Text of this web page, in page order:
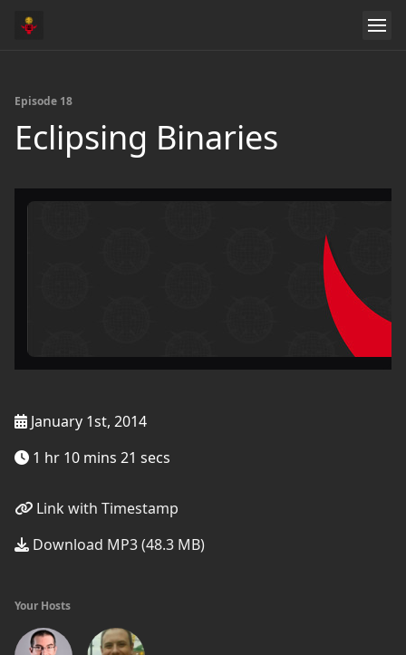
Episode 18
Eclipsing Binaries
January 1st, 2014
1 hr 10 mins 21 secs
Link with Timestamp
Download MP3 (48.3 MB)
Your Hosts